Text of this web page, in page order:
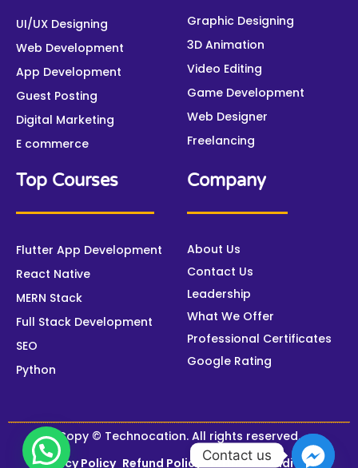
o
k
r
r
m
e
t
UI/UX Designing
Web Development
App Development
Guest Posting
Digital Marketing
E commerce
Graphic Designing
3D Animation
Video Editing
Game Development
Web Designer
Freelancing
Top Courses
Flutter App Development
React Native
MERN Stack
Full Stack Development
SEO
Python
Company
About Us
Contact Us
Leadership
What We Offer
Professional Certificates
Google Rating
Copy © Technocation. All rights reserved.
Privacy Policy Refund Policy Terms & Conditions
Contact us